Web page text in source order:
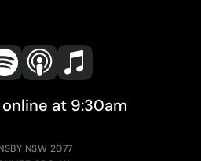
at 9:30am
NSW 2077